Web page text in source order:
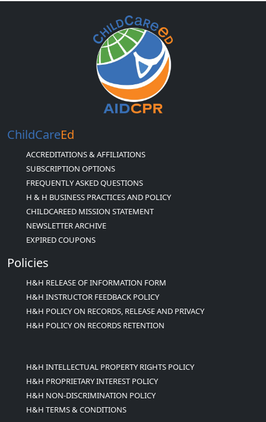
ChildCareEd
ACCREDITATIONS & AFFILIATIONS
SUBSCRIPTION OPTIONS
FREQUENTLY ASKED QUESTIONS
H & H BUSINESS PRACTICES AND POLICY
CHILDCAREED MISSION STATEMENT
NEWSLETTER ARCHIVE
EXPIRED COUPONS
Policies
H&H RELEASE OF INFORMATION FORM
H&H INSTRUCTOR FEEDBACK POLICY
H&H POLICY ON RECORDS, RELEASE AND PRIVACY
H&H POLICY ON RECORDS RETENTION
H&H INTELLECTUAL PROPERTY RIGHTS POLICY
H&H PROPRIETARY INTEREST POLICY
H&H NON-DISCRIMINATION POLICY
H&H TERMS & CONDITIONS